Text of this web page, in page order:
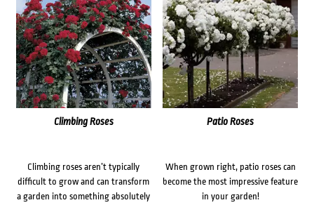
Climbing Roses
Climbing roses aren’t typically
difficult to grow and can transform
a garden into something absolutely
Patio Roses
When grown right, patio roses can
become the most impressive feature
in your garden!